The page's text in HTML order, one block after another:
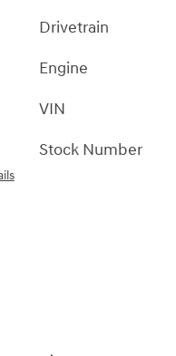
Drivetrain
Engine
VIN
Stock Number